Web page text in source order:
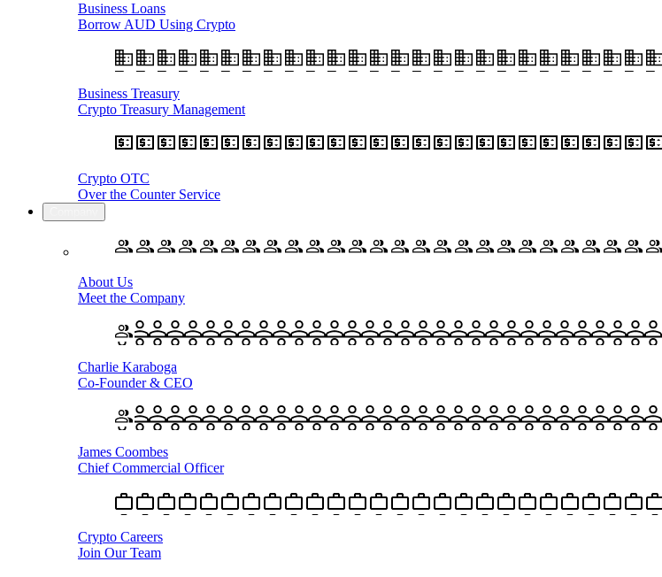
Business Loans
Borrow AUD Using Crypto
Business Treasury
Crypto Treasury Management
Crypto OTC
Over the Counter Service
About Us
Meet the Company
Charlie Karaboga
Co-Founder & CEO
James Coombes
Chief Commercial Officer
Crypto Careers
Join Our Team